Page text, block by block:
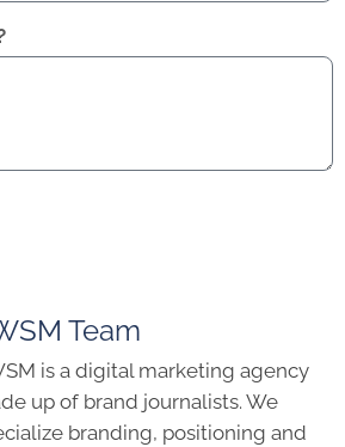
Team
is a digital marketing agency
up of brand journalists. We
branding, positioning and